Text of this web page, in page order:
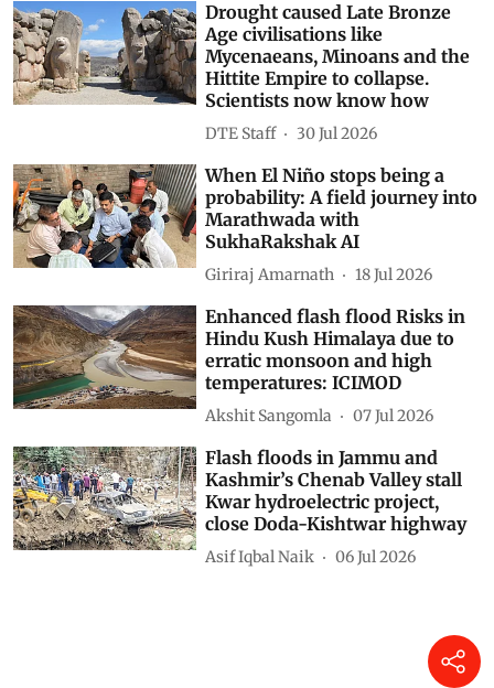
Drought caused Late Bronze
Age civilisations like
Mycenaeans, Minoans and the
Hittite Empire to collapse.
Scientists now know how
DTE Staff 30 Jul 2026
When El Niño stops being a
probability: A field journey into
Marathwada with
SukhaRakshak AI
Giriraj Amarnath 18 Jul 2026
Enhanced flash flood Risks in
Hindu Kush Himalaya due to
erratic monsoon and high
temperatures: ICIMOD
Akshit Sangomla 07 Jul 2026
Flash floods in Jammu and
Kashmir’s Chenab Valley stall
Kwar hydroelectric project,
close Doda-Kishtwar highway
Asif Iqbal Naik 06 Jul 2026